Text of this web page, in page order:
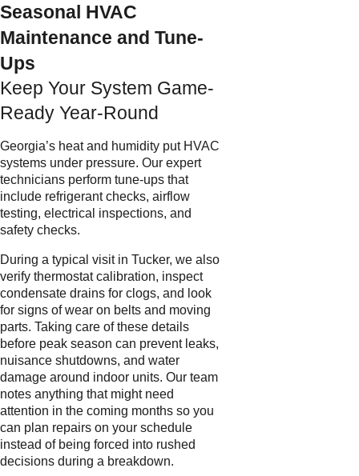
Seasonal HVAC
Maintenance and Tune-
Ups
Keep Your System Game-
Ready Year-Round
Georgia’s heat and humidity put HVAC
systems under pressure. Our expert
technicians perform tune-ups that
include refrigerant checks, airflow
testing, electrical inspections, and
safety checks.
During a typical visit in Tucker, we also
verify thermostat calibration, inspect
condensate drains for clogs, and look
for signs of wear on belts and moving
parts. Taking care of these details
before peak season can prevent leaks,
nuisance shutdowns, and water
damage around indoor units. Our team
notes anything that might need
attention in the coming months so you
can plan repairs on your schedule
instead of being forced into rushed
decisions during a breakdown.